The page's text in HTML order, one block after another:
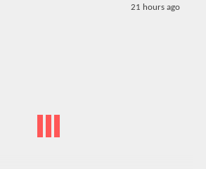
21 hours ago